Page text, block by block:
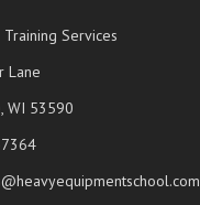
Services
Lane
WI 53590